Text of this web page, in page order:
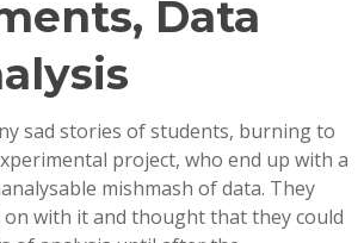
Data
sad stories of students, burning to
project, who end up with a
mishmash of data. They
with it and thought that they could